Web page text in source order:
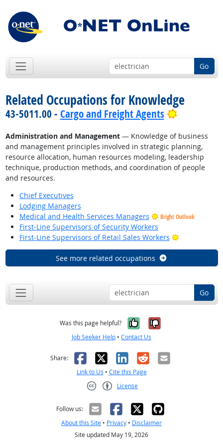
Go
Related Occupations for Knowledge
43-5011.00 - Cargo and Freight Agents Bright
Administration and Management— Knowledge of business
and management principles involved in strategic planning,
resource allocation, human resources modeling, leadership
technique, production methods, and coordination of people
and resources.
Chief Executives
Lodging Managers
Medical and Health Services Managers
Bright Outlook
First-Line Supervisors of Security Workers
First-Line Supervisors of Retail Sales Workers
Bright
See more related occupations
Go
Was this page helpful? Yes, it was
No, it was
Job Seeker Help • Contact Us
Share: Facebook
X LinkedIn
RedditEmail
Link to Us • Cite this Page
License
Follow us:
About this Site • Privacy • Disclaimer
Site updated May 19, 2026